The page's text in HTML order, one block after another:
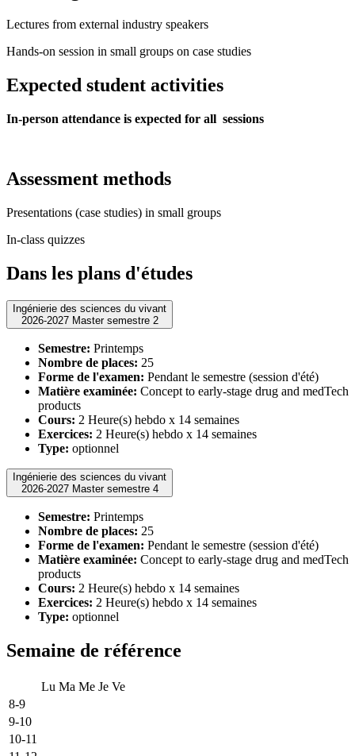
Lectures from external industry speakers
Hands-on session in small groups on case studies
Expected student activities
In-person attendance is expected for all sessions
Assessment methods
Presentations (case studies) in small groups
In-class quizzes
Dans les plans d'études
Ingénierie des sciences du vivant
2026-2027 Master semestre 2
Semestre: Printemps
Nombre de places: 25
Forme de l'examen: Pendant le semestre (session d'été)
Matière examinée: Concept to early-stage drug and medTech
products
Cours: 2 Heure(s) hebdo x 14 semaines
Exercices: 2 Heure(s) hebdo x 14 semaines
Type: optionnel
Ingénierie des sciences du vivant
2026-2027 Master semestre 4
Semestre: Printemps
Nombre de places: 25
Forme de l'examen: Pendant le semestre (session d'été)
Matière examinée: Concept to early-stage drug and medTech
products
Cours: 2 Heure(s) hebdo x 14 semaines
Exercices: 2 Heure(s) hebdo x 14 semaines
Type: optionnel
Semaine de référence
Lu Ma Me Je Ve
8-9
9-10
10-11